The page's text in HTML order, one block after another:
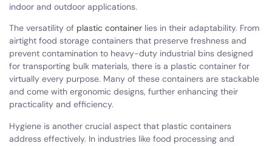
indoor and outdoor applications.
The versatility of plastic container lies in their adaptability. From
airtight food storage containers that preserve freshness and
prevent contamination to heavy-duty industrial bins designed
for transporting bulk materials, there is a plastic container for
virtually every purpose. Many of these containers are stackable
and come with ergonomic designs, further enhancing their
practicality and efficiency.
Hygiene is another crucial aspect that plastic containers
address effectively. In industries like food processing and